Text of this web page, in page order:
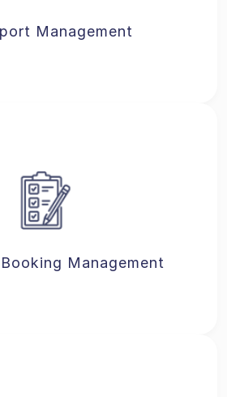
Management
Management